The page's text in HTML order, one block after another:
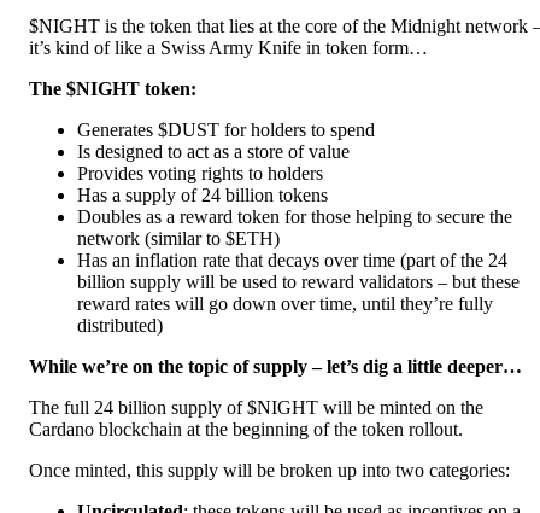
$NIGHT is the token that lies at the core of the Midnight network
it’s kind of like a Swiss Army Knife in token form…
The $NIGHT token:
Generates $DUST for holders to spend
Is designed to act as a store of value
Provides voting rights to holders
Has a supply of 24 billion tokens
Doubles as a reward token for those helping to secure the
network (similar to $ETH)
Has an inflation rate that decays over time (part of the 24
billion supply will be used to reward validators – but these
reward rates will go down over time, until they’re fully
distributed)
While we’re on the topic of supply – let’s dig a little deeper…
The full 24 billion supply of $NIGHT will be minted on the
Cardano blockchain at the beginning of the token rollout.
Once minted, this supply will be broken up into two categories: